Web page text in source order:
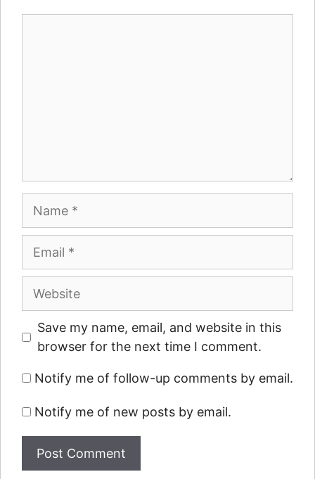
Name
Email
Website
Save my name, email, and website in this
browser for the next time I comment.
Notify me of follow-up comments by email.
Notify me of new posts by email.